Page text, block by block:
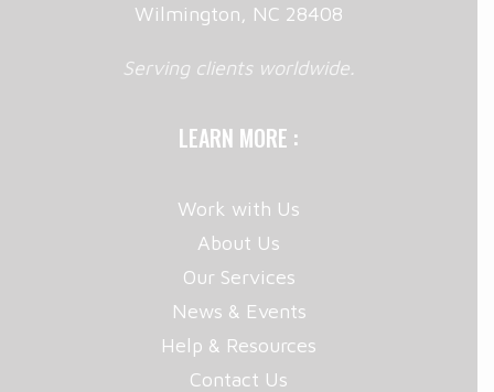
Wilmington, NC 28408
Serving clients worldwide.
LEARN MORE :
Work with Us
About Us
Our Services
News & Events
Help & Resources
Contact Us